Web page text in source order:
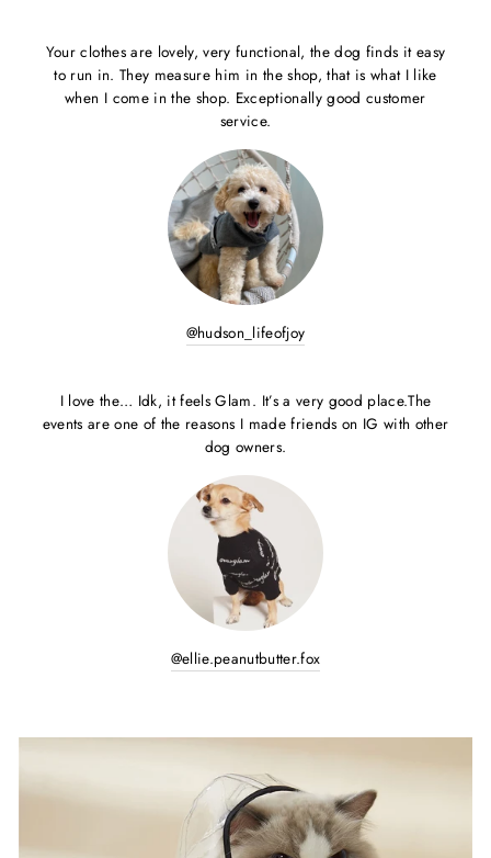
Your clothes are lovely, very functional, the dog finds it easy
to run in. They measure him in the shop, that is what I like
when I come in the shop. Exceptionally good customer
service.
@hudson_lifeofjoy
I love the… Idk, it feels Glam. It’s a very good place.The
events are one of the reasons I made friends on IG with other
dog owners.
@ellie.peanutbutter.fox